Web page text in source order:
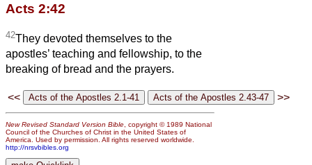
Acts 2:42
42They devoted themselves to the
apostles’ teaching and fellowship, to the
breaking of bread and the prayers.
<< >>
New Revised Standard Version Bible , copyright © 1989 National
Council of the Churches of Christ in the United States of
America. Used by permission. All rights reserved worldwide.
http://nrsvbibles.org